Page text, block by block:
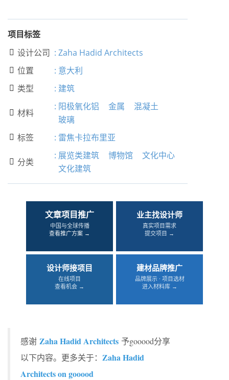
项目标签
 设计公司 : Zaha Hadid Architects
 位置 : 意大利
 类型 : 建筑
 材料
: 阳极氧化铝 金属
混凝土
玻璃
 标签 : 雷焦卡拉布里亚
 分类
: 展览类建筑 博物馆
文化中心
文化建筑
文章项目推广
中国与全球传播
查看推广方案 →
业主找设计师
真实项目需求
提交项目 →
设计师接项目
在线项目
查看机会 →
建材品牌推广
品牌展示 · 项目选材
进入材料库 →
感谢 Zaha Hadid Architects 予gooood分享
以下内容。更多关于： Zaha Hadid
Architects on gooood